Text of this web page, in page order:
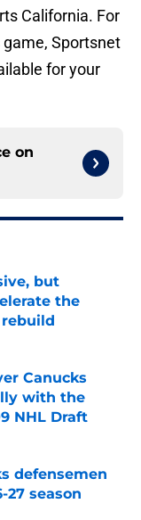
California. For
Sportsnet
for your
on
but
the
rebuild
Canucks
with the
NHL Draft
defensemen
season